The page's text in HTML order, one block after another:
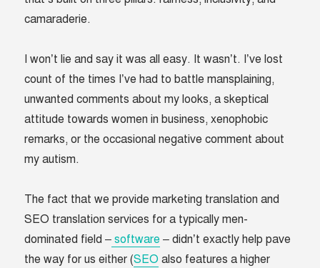
camaraderie.
I won’t lie and say it was all easy. It wasn’t. I’ve lost
count of the times I’ve had to battle mansplaining,
unwanted comments about my looks, a skeptical
attitude towards women in business, xenophobic
remarks, or the occasional negative comment about
my autism.
The fact that we provide marketing translation and
SEO translation services for a typically men-
dominated field – software – didn’t exactly help pave
the way for us either (SEO also features a higher